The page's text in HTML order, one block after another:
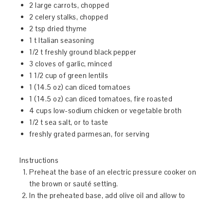
2 large carrots, chopped
2 celery stalks, chopped
2 tsp dried thyme
1 t Italian seasoning
1/2 t freshly ground black pepper
3 cloves of garlic, minced
1 1/2 cup of green lentils
1 (14.5 oz) can diced tomatoes
1 (14.5 oz) can diced tomatoes, fire roasted
4 cups low-sodium chicken or vegetable broth
1/2 t sea salt, or to taste
freshly grated parmesan, for serving
Instructions
Preheat the base of an electric pressure cooker on
the brown or sauté setting.
In the preheated base, add olive oil and allow to